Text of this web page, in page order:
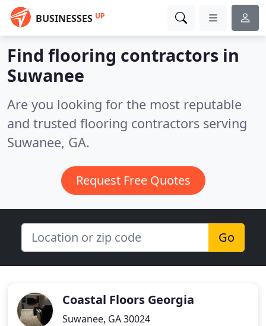
BUSINESSES UP
Find flooring contractors in
Suwanee
Are you looking for the most reputable
and trusted flooring contractors serving
Suwanee, GA.
Request Free Quotes
Go
Coastal Floors Georgia
Suwanee, GA 30024